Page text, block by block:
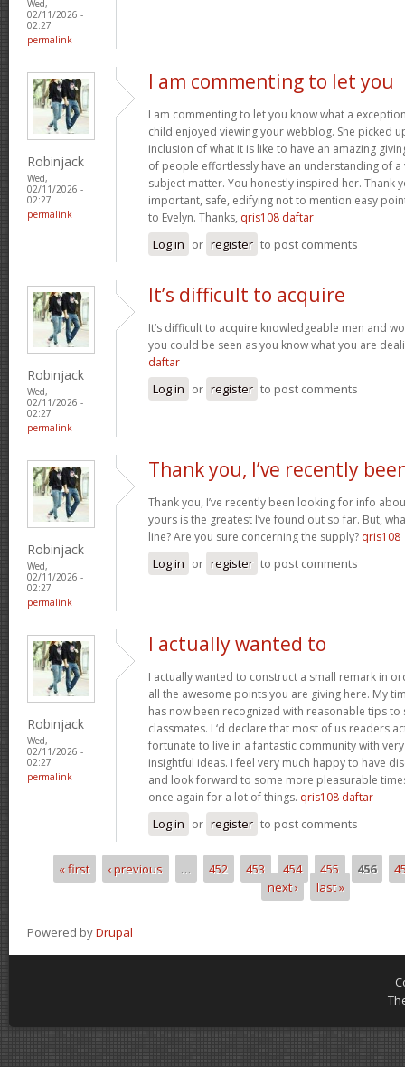
Wed,
02/11/2026 -
02:27
permalink
Robinjack
Wed,
02/11/2026 -
02:27
permalink
I am commenting to let you
I am commenting to let you know what a
child enjoyed viewing your webblog. She picked
inclusion of what it is like to have an amazing
of people effortlessly have an understanding of
subject matter. You honestly inspired her. Thank
important, safe, edifying not to mention easy
to Evelyn. Thanks, qris108 daftar
Log in or register to post comments
Robinjack
Wed,
02/11/2026 -
02:27
permalink
It’s difficult to acquire
It’s difficult to acquire knowledgeable men and
you could be seen as you know what you are
daftar
Log in or register to post comments
Robinjack
Wed,
02/11/2026 -
02:27
permalink
Thank you, I’ve recently
Thank you, I’ve recently been looking for info
yours is the greatest I’ve found out so far. But,
line? Are you sure concerning the supply? qris108
Log in or register to post comments
Robinjack
Wed,
02/11/2026 -
02:27
permalink
I actually wanted to
I actually wanted to construct a small remark in
all the awesome points you are giving here. My
has now been recognized with reasonable tips
classmates. I ‘d declare that most of us readers
fortunate to live in a fantastic community with
insightful ideas. I feel very much happy to have
and look forward to some more pleasurable
once again for a lot of things. qris108 daftar
Log in or register to post comments
Pages
« first ‹ previous … 452 453 454 455 456
next ›
last »
Powered byDrupal